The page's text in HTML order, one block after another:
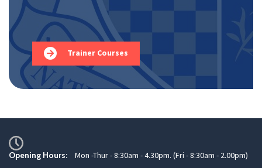
Trainer Courses
Opening Hours: Mon -Thur - 8:30am - 4.30pm. (Fri - 8:30am - 2.00pm)